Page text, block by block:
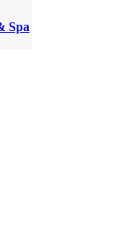
Spa